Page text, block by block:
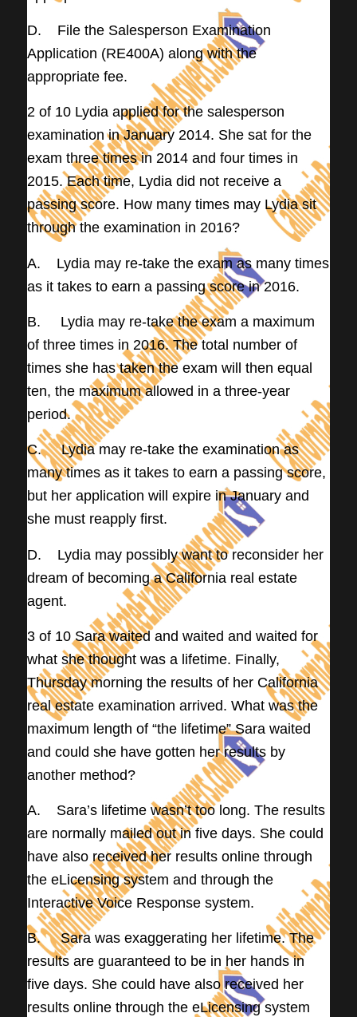
D. File the Salesperson Examination
Application (RE400A) along with the
appropriate fee.
2 of 10 Lydia applied for the salesperson
examination in January 2014. She sat for the
exam three times in 2014 and four times in
2015. Each time, Lydia did not receive a
passing score. How many times may Lydia sit
through the examination in 2016?
A. Lydia may re-take the exam as many times
as it takes to earn a passing score in 2016.
B. Lydia may re-take the exam a maximum
of three times in 2016. The total number of
times she has taken the exam will then equal
ten, the maximum allowed in a three-year
period.
C. Lydia may re-take the examination as
many times as it takes to earn a passing score,
but her application will expire in January and
she must reapply first.
D. Lydia may possibly want to reconsider her
dream of becoming a California real estate
agent.
3 of 10 Sara waited and waited and waited for
what she thought was a lifetime. Finally,
Thursday morning the results of her California
real estate examination arrived. What was the
maximum length of “the lifetime” Sara waited
and could she have gotten her results by
another method?
A. Sara’s lifetime wasn’t too long. The results
are normally mailed out in five days. She could
have also received her results online through
the eLicensing system and through the
Interactive Voice Response system.
B. Sara was exaggerating her lifetime. The
results are guaranteed to be in her hands in
five days. She could have also received her
results online through the eLicensing system